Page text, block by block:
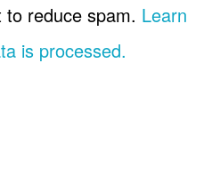
reduce spam. Learn
is processed.